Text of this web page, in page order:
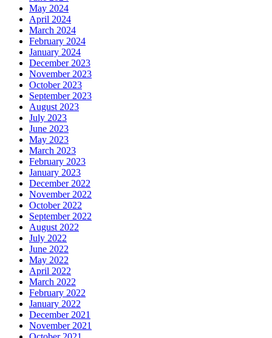
May 2024
April 2024
March 2024
February 2024
January 2024
December 2023
November 2023
October 2023
September 2023
August 2023
July 2023
June 2023
May 2023
March 2023
February 2023
January 2023
December 2022
November 2022
October 2022
September 2022
August 2022
July 2022
June 2022
May 2022
April 2022
March 2022
February 2022
January 2022
December 2021
November 2021